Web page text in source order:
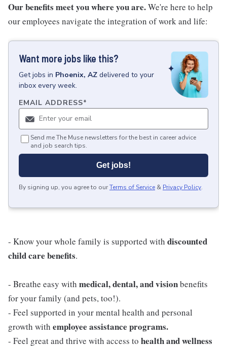
Our benefits meet you where you are.We're here to help
our employees navigate the integration of work and life:
Want more jobs like this?
Getjobs in Phoenix, AZ delivered to your
inbox every week.
EMAIL ADDRESS*
Send me The Muse newsletters for the best in career advice
and job search tips.
Get jobs!
By signing up, you agree to ourTerms of Service & Privacy Policy.
- Know your whole family is supported with discounted
child care benefits.
- Breathe easy with medical, dental, and visionbenefits
for your family (and pets, too!).
- Feel supported in your mental health and personal
growth with employee assistance programs.
- Feel great and thrive with access to health and wellness